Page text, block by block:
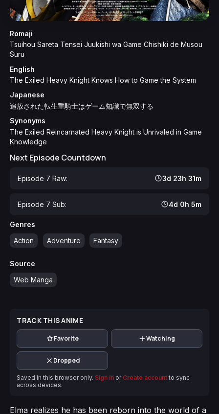
Romaji
Tsuihou Sareta Tensei Juukishi wa Game Chishiki de Musou
Suru
English
The Exiled Heavy Knight Knows How to Game the System
Japanese
追放された転生重騎士はゲーム知識で無双する
Synonyms
The Exiled Reincarnated Heavy Knight is Unrivaled in Game
Knowledge
Next Episode Countdown
Episode 7 Raw: 3d 23h 31m
Episode 7 Sub: 4d 0h 5m
Genres
Action
Adventure Fantasy
Source
Web Manga
TRACK THIS ANIME
Favorite Watching
Dropped
Saved in this browser only. Sign in or Create account to sync
across devices.
Elma realizes he has been reborn into the world of a